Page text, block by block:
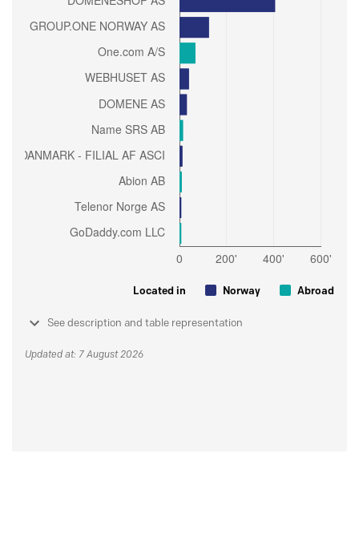
Located in Norway Abroad
See description and table representation
Updated at: 7 August 2026